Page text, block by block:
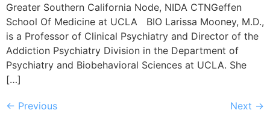
Greater Southern California Node, NIDA CTNGeffen
School Of Medicine at UCLA BIO Larissa Mooney, M.D.,
is a Professor of Clinical Psychiatry and Director of the
Addiction Psychiatry Division in the Department of
Psychiatry and Biobehavioral Sciences at UCLA. She
[…]
← Previous Next →